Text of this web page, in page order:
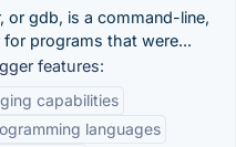
or gdb, is a command-line,
programs that were...
features:
capabilities
languages